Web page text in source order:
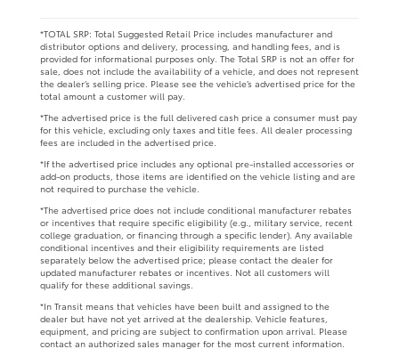
*TOTAL SRP: Total Suggested Retail Price includes manufacturer and
distributor options and delivery, processing, and handling fees, and is
provided for informational purposes only. The Total SRP is not an offer for
sale, does not include the availability of a vehicle, and does not represent
the dealer’s selling price. Please see the vehicle’s advertised price for the
total amount a customer will pay.
*The advertised price is the full delivered cash price a consumer must pay
for this vehicle, excluding only taxes and title fees. All dealer processing
fees are included in the advertised price.
*If the advertised price includes any optional pre-installed accessories or
add-on products, those items are identified on the vehicle listing and are
not required to purchase the vehicle.
*The advertised price does not include conditional manufacturer rebates
or incentives that require specific eligibility (e.g., military service, recent
college graduation, or financing through a specific lender). Any available
conditional incentives and their eligibility requirements are listed
separately below the advertised price; please contact the dealer for
updated manufacturer rebates or incentives. Not all customers will
qualify for these additional savings.
*In Transit means that vehicles have been built and assigned to the
dealer but have not yet arrived at the dealership. Vehicle features,
equipment, and pricing are subject to confirmation upon arrival. Please
contact an authorized sales manager for the most current information.